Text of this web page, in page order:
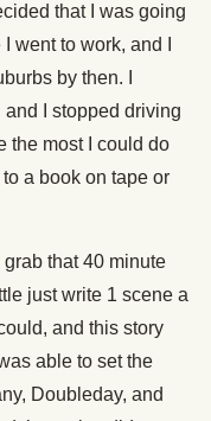
that I was going
went to work, and I
by then. I
I stopped driving
the most I could do
a book on tape or
grab that 40 minute
just write 1 scene a
and this story
able to set the
Doubleday, and